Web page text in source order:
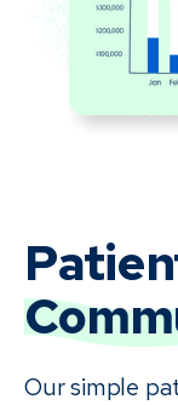
Our simple